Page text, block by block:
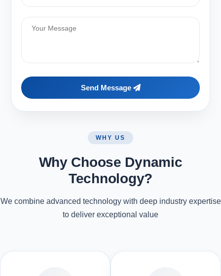
Send Message
WHY US
Why Choose Dynamic
Technology?
We combine advanced technology with deep industry expertise
to deliver exceptional value